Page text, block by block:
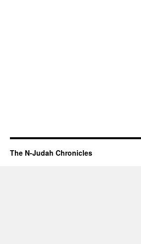
The N-Judah Chronicles